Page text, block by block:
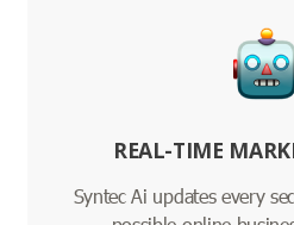
REAL-TIME
Syntec Ai updates every